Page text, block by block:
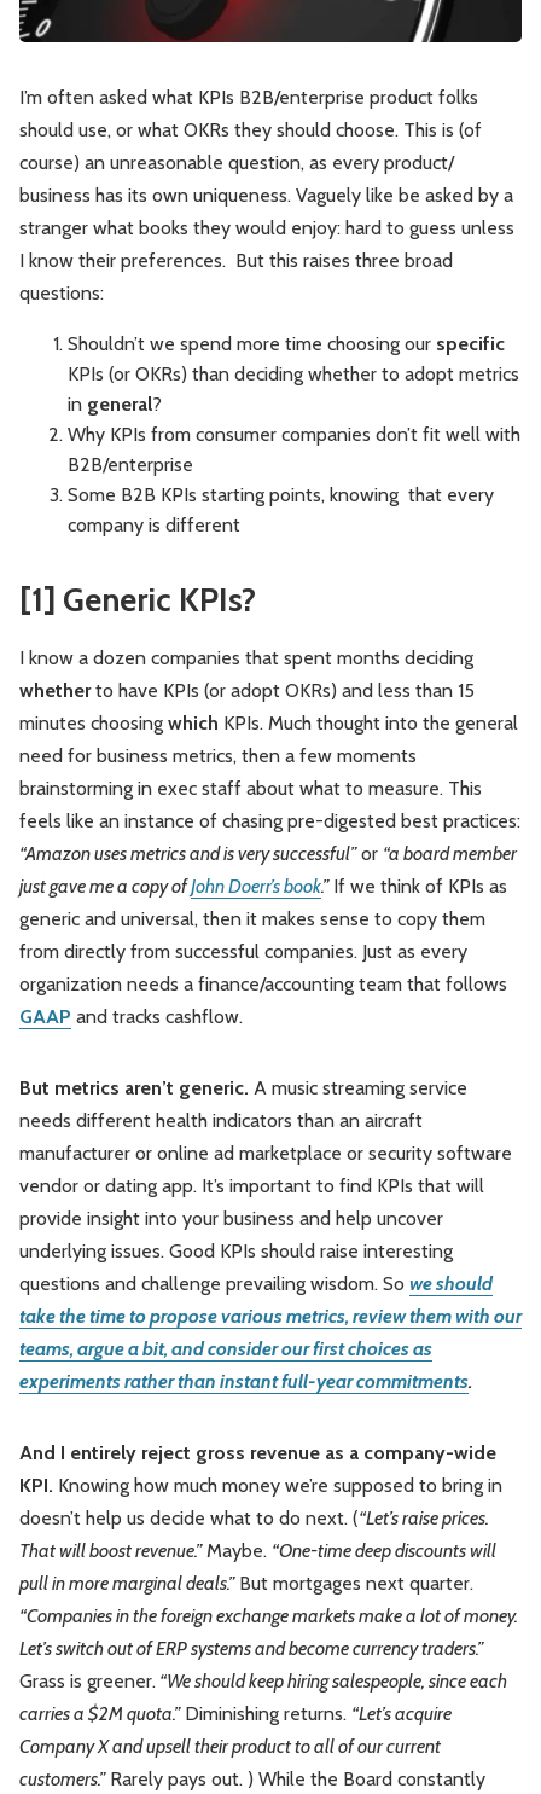
Leadership Market Thinking
Software Economics Jobs
Strategy
I’m often asked what KPIs B2B/enterprise product folks
should use, or what OKRs they should choose. This is (of
course) an unreasonable question, as every product/
business has its own uniqueness. Vaguely like be asked by a
stranger what books they would enjoy: hard to guess unless
I know their preferences. But this raises three broad
questions:
Shouldn’t we spend more time choosing our specific
KPIs (or OKRs) than deciding whether to adopt metrics
in general?
Why KPIs from consumer companies don’t fit well with
B2B/enterprise
Some B2B KPIs starting points, knowing that every
company is different
[1] Generic KPIs?
I know a dozen companies that spent months deciding
whetherto have KPIs (or adopt OKRs) and less than 15
minutes choosing which KPIs. Much thought into the general
need for business metrics, then a few moments
brainstorming in exec staff about what to measure. This
feels like an instance of chasing pre-digested best practices:
“Amazon uses metrics and is very successful”or “a board member
just gave me a copy ofJohn Doerr’s book.”If we think of KPIs as
generic and universal, then it makes sense to copy them
from directly from successful companies. Just as every
organization needs a finance/accounting team that follows
GAAP and tracks cashflow.
But metrics aren’t generic. A music streaming service
needs different health indicators than an aircraft
manufacturer or online ad marketplace or security software
vendor or dating app. It’s important to find KPIs that will
provide insight into your business and help uncover
underlying issues. Good KPIs should raise interesting
questions and challenge prevailing wisdom. So we should
take the time to propose various metrics, review them with our
teams, argue a bit, and consider our first choices as
experiments rather than instant full-year commitments.
And I entirely reject gross revenue as a company-wide
KPI. Knowing how much money we’re supposed to bring in
doesn’t help us decide what to do next. (“Let’s raise prices.
That will boost revenue.”Maybe. “One-time deep discounts will
pull in more marginal deals.”But mortgages next quarter.
“Companies in the foreign exchange markets make a lot of money.
Let’s switch out of ERP systems and become currency traders.”
Grass is greener. “We should keep hiring salespeople, since each
carries a $2M quota.”Diminishing returns. “Let’s acquire
Company X and upsell their product to all of our current
customers.”Rarely pays out. ) While the Board constantly